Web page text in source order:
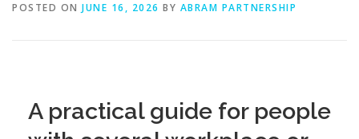
POSTED ON JUNE 16, 2026 BY ABRAM PARTNERSHIP
A practical guide for people